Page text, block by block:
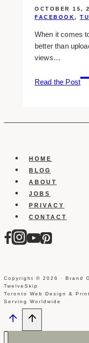
OCTOBER 15,
FACEBOOK,
When it comes
better than
views…
Read the Post
to:
HOME
BLOG
ABOUT
JOBS
PRIVACY
CONTACT
Copyright © 2026 · Brand
TwelveSkip
Toronto Web Design &
Serving Worldwide